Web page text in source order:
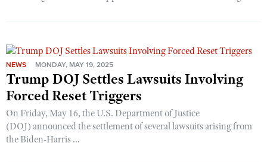
NEWS MONDAY, MAY 19, 2025
Trump DOJ Settles Lawsuits Involving
Forced Reset Triggers
On Friday, May 16, the U.S. Department of Justice
(DOJ) announced the settlement of several lawsuits arising from
the Biden-Harris ...